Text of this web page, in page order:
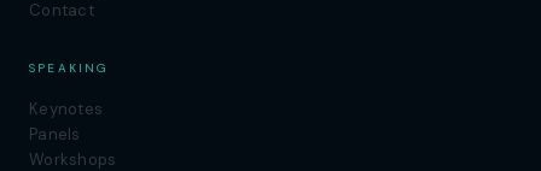
Contact
SPEAKING
Keynotes
Panels
Workshops